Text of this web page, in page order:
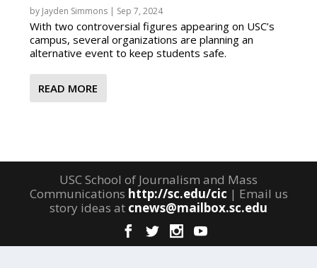
by Jayden Simmons | Sep 7, 2024
With two controversial figures appearing on USC’s
campus, several organizations are planning an
alternative event to keep students safe.
READ MORE
USC School of Journalism and Mass
Communications http://sc.edu/cic | Email us
story ideas at cnews@mailbox.sc.edu